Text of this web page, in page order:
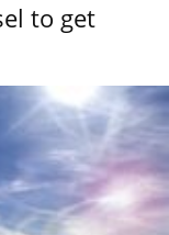
to get